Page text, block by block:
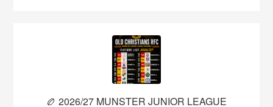
🏉 2026/27 MUNSTER JUNIOR LEAGUE